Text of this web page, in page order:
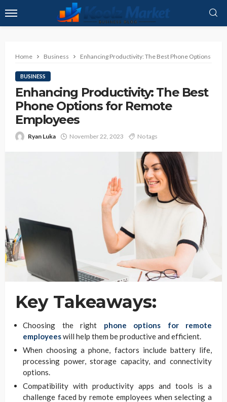
Home Business Enhancing Productivity: The Best Phone Options for
BUSINESS
Enhancing Productivity: The Best
Phone Options for Remote
Employees
Ryan Luka November 22, 2023 No tags
Key Takeaways:
Choosing the right phone options for remote
employeeswill help them be productive and efficient.
When choosing a phone, factors include battery life,
processing power, storage capacity, and connectivity
options.
Compatibility with productivity apps and tools is a
challenge faced by remote employees when selecting a